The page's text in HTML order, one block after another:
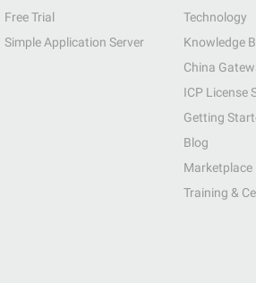
Free Trial
Simple Application Server
Technology
Knowledge
China
ICP License
Getting
Blog
Marketplace
Training &